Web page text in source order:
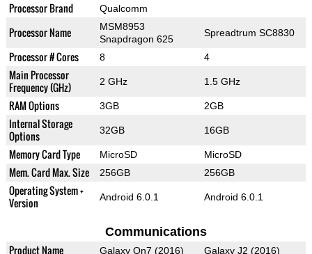
Processor Brand Qualcomm
Processor Name
MSM8953
Snapdragon 625
Spreadtrum SC8830
Processor # Cores 8 4
Main Processor
Frequency (GHz)
2 GHz 1.5 GHz
RAM Options 3GB 2GB
Internal Storage
Options
32GB 16GB
Memory Card Type MicroSD MicroSD
Mem. Card Max. Size 256GB 256GB
Operating System +
Version
Android 6.0.1 Android 6.0.1
Communications
Product Name Galaxy On7 (2016) Galaxy J2 (2016)